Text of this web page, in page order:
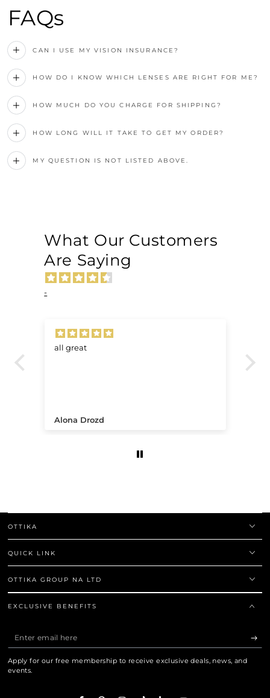
FAQs
CAN I USE MY VISION INSURANCE?
HOW DO I KNOW WHICH LENSES ARE RIGHT FOR ME?
HOW MUCH DO YOU CHARGE FOR SHIPPING?
HOW LONG WILL IT TAKE TO GET MY ORDER?
MY QUESTION IS NOT LISTED ABOVE.
What Our Customers
Are Saying
-
all great
Alona Drozd
OTTIKA
QUICK LINK
OTTIKA GROUP NA LTD
EXCLUSIVE BENEFITS
Enter
here
Apply for our free membership to receive exclusive deals, news, and
events.